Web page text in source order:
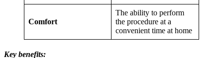
Comfort
The ability to perform
the procedure at a
convenient time at home
Key benefits: